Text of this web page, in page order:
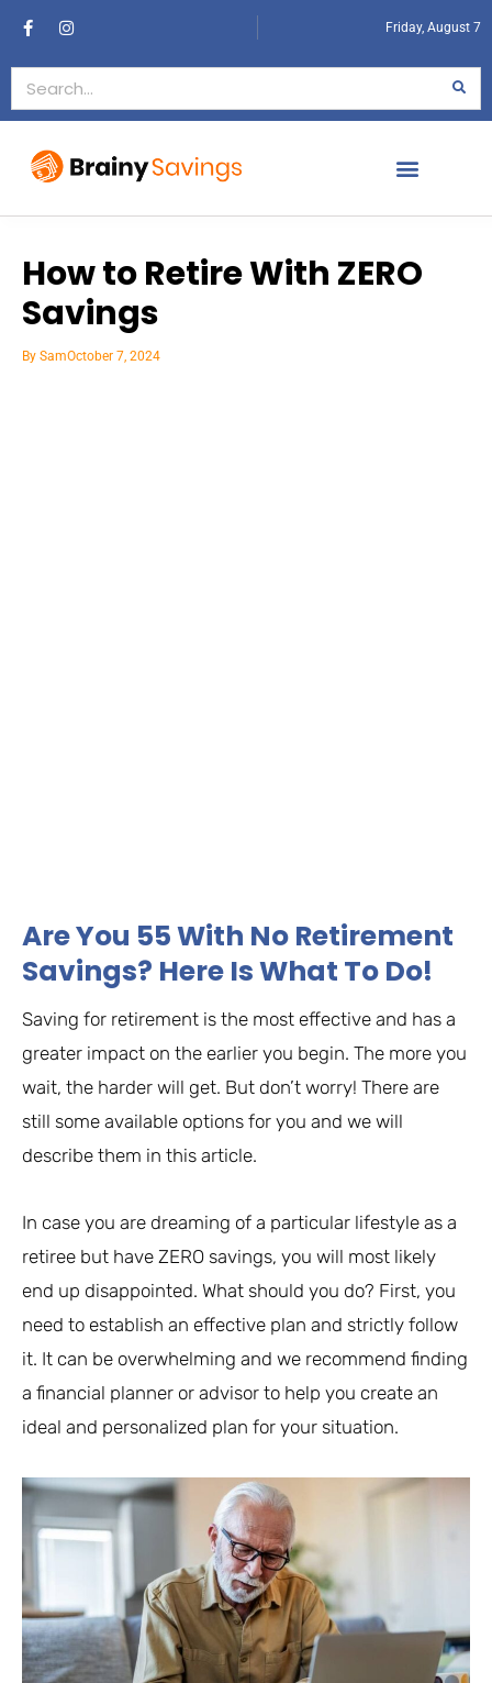
Friday, August 7
How to Retire With ZERO
Savings
By SamOctober 7, 2024
Are You 55 With No Retirement
Savings? Here Is What To Do!
Saving for retirement is the most effective and has a
greater impact on the earlier you begin. The more you
wait, the harder will get. But don’t worry! There are
still some available options for you and we will
describe them in this article.
In case you are dreaming of a particular lifestyle as a
retiree but have ZERO savings, you will most likely
end up disappointed. What should you do? First, you
need to establish an effective plan and strictly follow
it. It can be overwhelming and we recommend finding
a financial planner or advisor to help you create an
ideal and personalized plan for your situation.